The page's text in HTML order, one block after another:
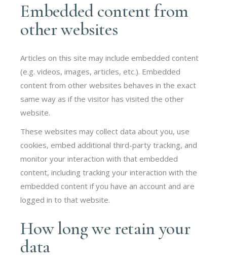
Embedded content from
other websites
Articles on this site may include embedded content
(e.g. videos, images, articles, etc.). Embedded
content from other websites behaves in the exact
same way as if the visitor has visited the other
website.
These websites may collect data about you, use
cookies, embed additional third-party tracking, and
monitor your interaction with that embedded
content, including tracking your interaction with the
embedded content if you have an account and are
logged in to that website.
How long we retain your
data